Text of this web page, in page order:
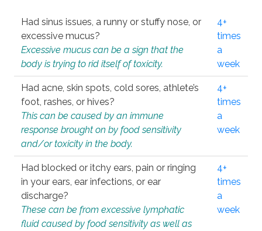
Had sinus issues, a runny or stuffy nose, or
excessive mucus?
Excessive mucus can be a sign that the
body is trying to rid itself of toxicity.
4+
times
a
week
Had acne, skin spots, cold sores, athlete’s
foot, rashes, or hives?
This can be caused by an immune
response brought on by food sensitivity
and/or toxicity in the body.
4+
times
a
week
Had blocked or itchy ears, pain or ringing
in your ears, ear infections, or ear
discharge?
These can be from excessive lymphatic
fluid caused by food sensitivity as well as
4+
times
a
week